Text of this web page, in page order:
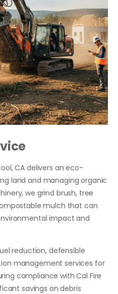
CA delivers an eco-
land and managing organic
we grind brush, tree
mulch that can
impact and
reduction, defensible
management services for
compliance with Cal Fire
savings on debris